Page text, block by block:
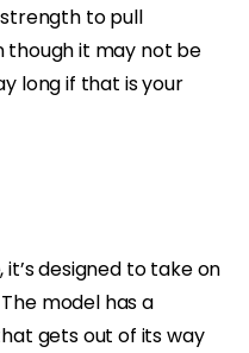
strength to pull
though it may not be
long if that is your
designed to take on
model has a
gets out of its way